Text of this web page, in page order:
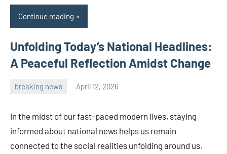
Continue reading
Unfolding Today’s National Headlines:
A Peaceful Reflection Amidst Change
breaking news April 12, 2026
In the midst of our fast-paced modern lives, staying
informed about national news helps us remain
connected to the social realities unfolding around us.